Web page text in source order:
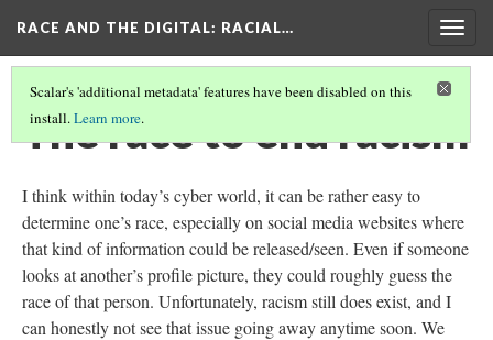
RACE AND THE DIGITAL: RACIAL…
Scalar's 'additional metadata' features have been disabled on this
install.Learn more.
The race to end racism
I think within today’s cyber world, it can be rather easy to
determine one’s race, especially on social media websites where
that kind of information could be released/seen. Even if someone
looks at another’s profile picture, they could roughly guess the
race of that person. Unfortunately, racism still does exist, and I
can honestly not see that issue going away anytime soon. We